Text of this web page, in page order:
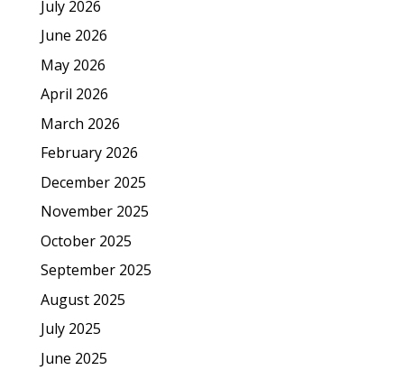
July 2026
June 2026
May 2026
April 2026
March 2026
February 2026
December 2025
November 2025
October 2025
September 2025
August 2025
July 2025
June 2025